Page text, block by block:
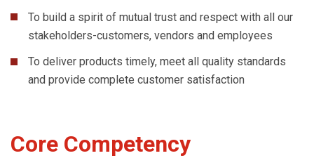
To build a spirit of mutual trust and respect with all our
stakeholders-customers, vendors and employees
To deliver products timely, meet all quality standards
and provide complete customer satisfaction
Core Competency